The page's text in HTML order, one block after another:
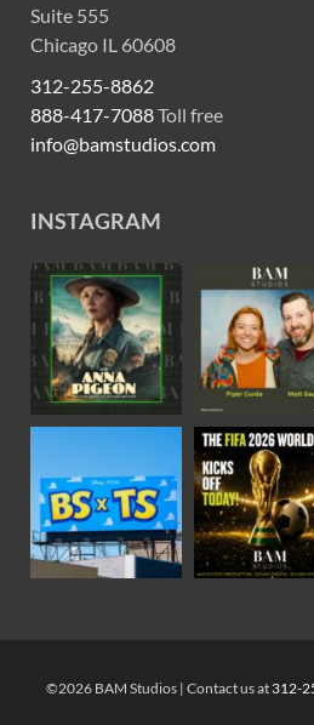
Suite 555
Chicago IL 60608
312-255-8862
888-417-7088Toll free
info@bamstudios.com
INSTAGRAM
©2026 BAM Studios | Contact us at 312-